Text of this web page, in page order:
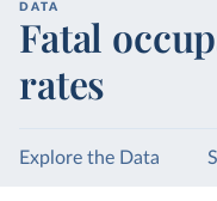
DATA
Fatal
rates
Explore the Data